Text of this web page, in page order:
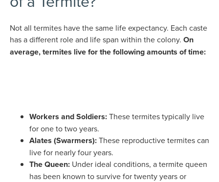
Not all termites have the same life expectancy. Each caste
has a different role and life span within the colony. On
average, termites live for the following amounts of time:
Workers and Soldiers:These termites typically live
for one to two years.
Alates (Swarmers):These reproductive termites can
live for nearly four years.
The Queen: Under ideal conditions, a termite queen
has been known to survive for twenty years or